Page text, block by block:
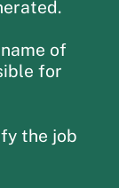
of
for
the job